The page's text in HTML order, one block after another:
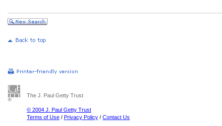
The J. Paul Getty Trust
© 2004 J. Paul Getty Trust
Terms of Use / Privacy Policy / Contact Us